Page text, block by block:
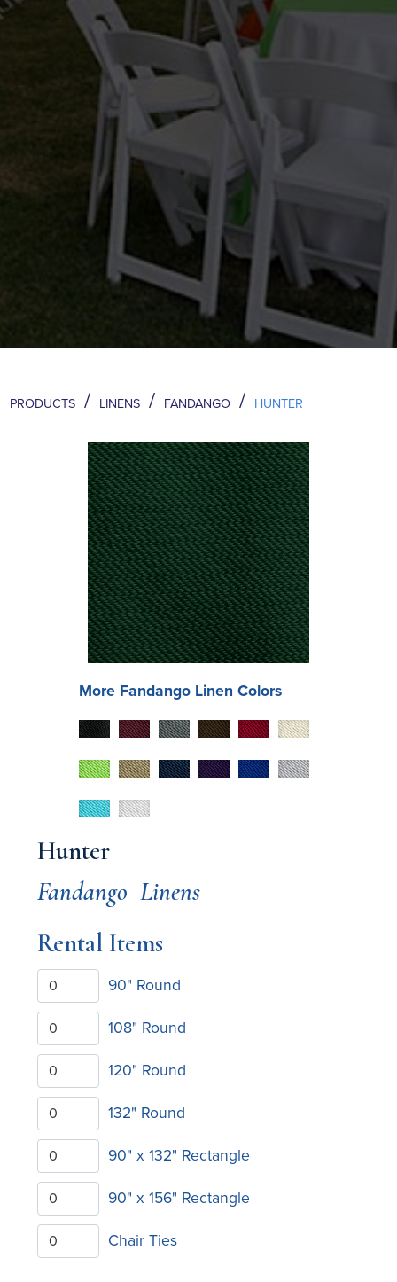
PRODUCTS / LINENS / FANDANGO / HUNTER
More Fandango Linen Colors
Hunter
Fandango Linens
Rental Items
90" Round
108" Round
120" Round
132" Round
90" x 132" Rectangle
90" x 156" Rectangle
Chair Ties